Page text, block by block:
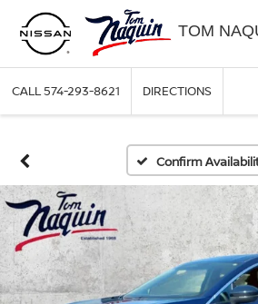
TOM
CALL574-293-8621 DIRECTIONS
Confirm